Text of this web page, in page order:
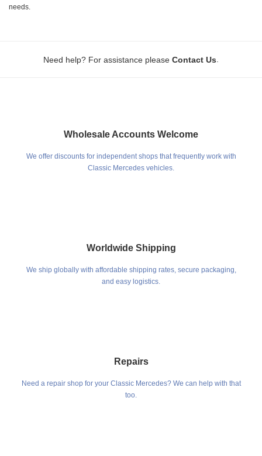
needs.
Need help? For assistance please Contact Us
Wholesale Accounts Welcome
We offer discounts for independent shops that frequently work with
Classic Mercedes vehicles.
Worldwide Shipping
We ship globally with affordable shipping rates, secure packaging,
and easy logistics.
Repairs
Need a repair shop for your Classic Mercedes? We can help with that
too.